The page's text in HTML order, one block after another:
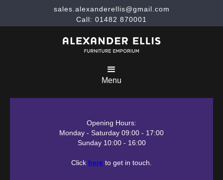
sales.alexanderellis@gmail.com
Call: 01482 870001
Menu
Opening Hours:
Monday - Saturday 09:00 - 17:00
Sunday 10:00 - 16:00
Click here to get in touch.